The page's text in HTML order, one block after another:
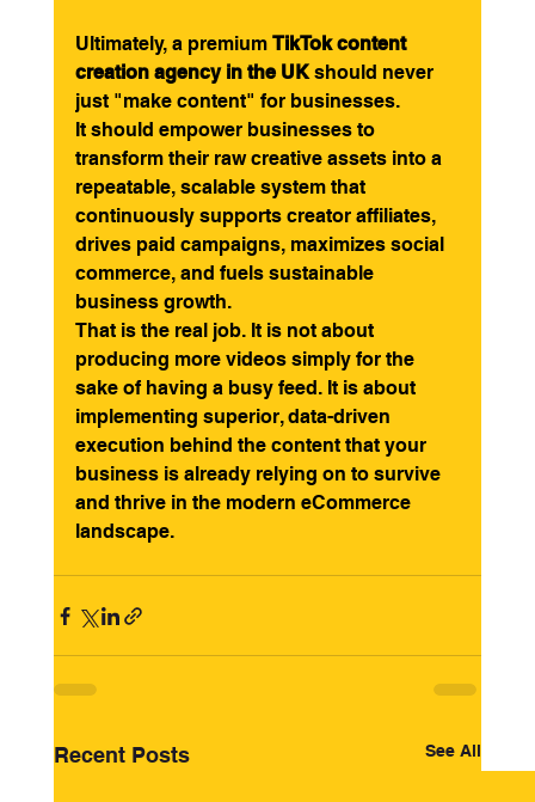
Ultimately, a premium TikTok content
creation agency in the UK should never
just "make content" for businesses.
It should empower businesses to
transform their raw creative assets into a
repeatable, scalable system that
continuously supports creator affiliates,
drives paid campaigns, maximizes social
commerce, and fuels sustainable
business growth.
That is the real job. It is not about
producing more videos simply for the
sake of having a busy feed. It is about
implementing superior, data-driven
execution behind the content that your
business is already relying on to survive
and thrive in the modern eCommerce
landscape.
Recent Posts See All